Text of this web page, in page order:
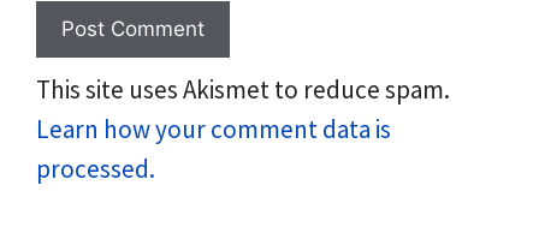
This site uses Akismet to reduce spam.
Learn how your comment data is
processed.